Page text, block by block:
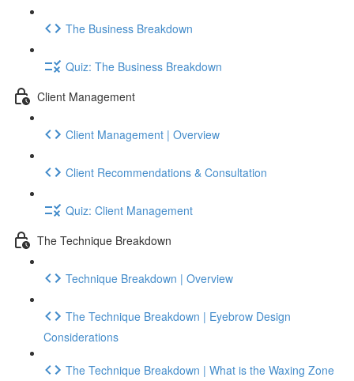
The Business Breakdown
Quiz: The Business Breakdown
Client Management
Client Management | Overview
Client Recommendations & Consultation
Quiz: Client Management
The Technique Breakdown
Technique Breakdown | Overview
The Technique Breakdown | Eyebrow Design
Considerations
The Technique Breakdown | What is the Waxing Zone